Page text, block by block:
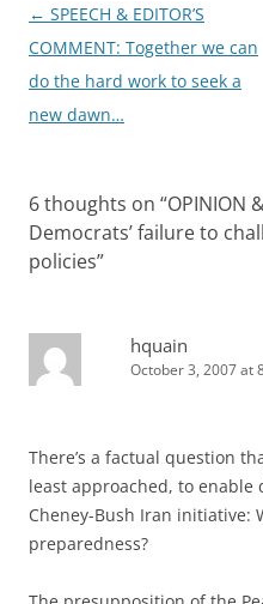
Post
navigation
← SPEECH & EDITOR’S
COMMENT: Together we can
do the hard work to seek a
new dawn…
6 thoughts on “OPINION
Democrats’ failure to
policies”
hquain
October 3, 2007 at
There’s a factual question
least approached, to enable
Cheney-Bush Iran initiative:
preparedness?